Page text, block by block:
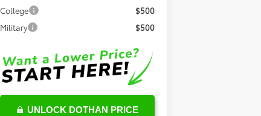
College
$500
Military
$500
UNLOCK DOTHAN PRICE